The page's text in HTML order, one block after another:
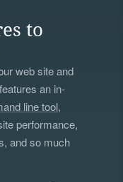
to
web site and
an in-
line tool,
performance,
and so much